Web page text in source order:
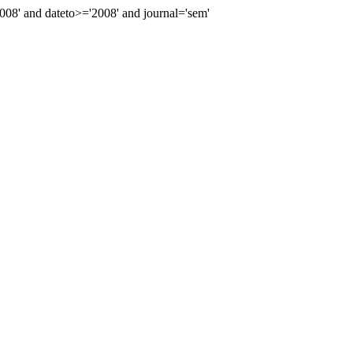
and dateto>='2008' and journal='sem'